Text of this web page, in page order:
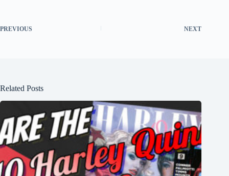
PREVIOUS NEXT
Related Posts